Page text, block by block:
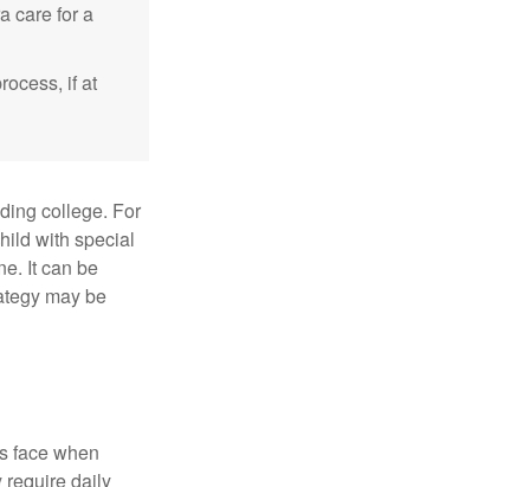
care for a
if at
college. For
with special
It can be
may be
face when
require daily